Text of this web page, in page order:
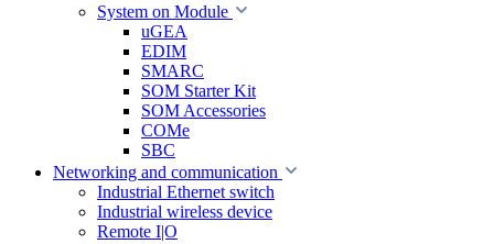
System on Module
uGEA
EDIM
SMARC
SOM Starter Kit
SOM Accessories
COMe
SBC
Networking and communication
Industrial Ethernet switch
Industrial wireless device
Remote I|O